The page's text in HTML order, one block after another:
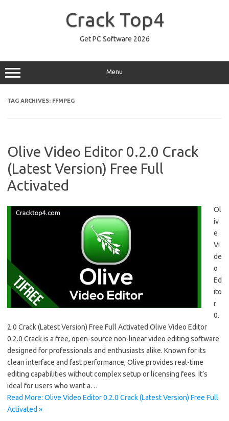
Crack Top4
Get PC Software 2026
Menu
TAG ARCHIVES: FFMPEG
Olive Video Editor 0.2.0 Crack
(Latest Version) Free Full
Activated
Ol
iv
e
Vi
de
o
Ed
ito
r
0.
2.0 Crack (Latest Version) Free Full Activated Olive Video Editor
0.2.0 Crack is a free, open-source non-linear video editing software
designed for professionals and enthusiasts alike. Known for its
clean interface and fast performance, Olive provides real-time
editing capabilities without complex setup or licensing fees. It’s
ideal for users who want a…
Read More: Olive Video Editor 0.2.0 Crack (Latest Version) Free Full
Activated »